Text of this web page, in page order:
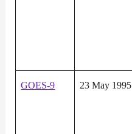
GOES-9 23 May 1995